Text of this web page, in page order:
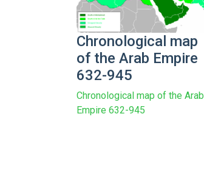
Chronological map
of the Arab Empire
632-945
Chronological map of the Arab
Empire 632-945